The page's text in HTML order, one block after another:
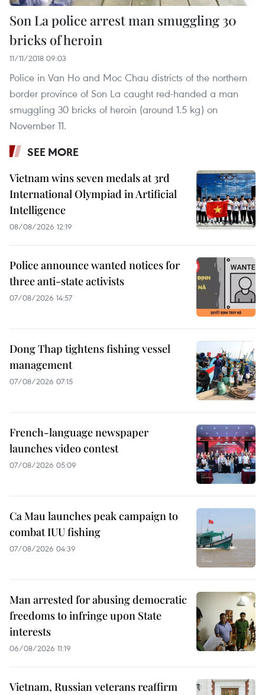
Son La police arrest man smuggling 30
bricks of heroin
11/11/2018 09:03
Police in Van Ho and Moc Chau districts of the northern
border province of Son La caught red-handed a man
smuggling 30 bricks of heroin (around 1.5 kg) on
November 11.
SEE MORE
Vietnam wins seven medals at 3rd
International Olympiad in Artificial
Intelligence
08/08/2026 12:19
Police announce wanted notices for
three anti-state activists
07/08/2026 14:57
Dong Thap tightens fishing vessel
management
07/08/2026 07:15
French-language newspaper
launches video contest
07/08/2026 05:09
Ca Mau launches peak campaign to
combat IUU fishing
07/08/2026 04:39
Man arrested for abusing democratic
freedoms to infringe upon State
interests
06/08/2026 11:19
Vietnam, Russian veterans reaffirm